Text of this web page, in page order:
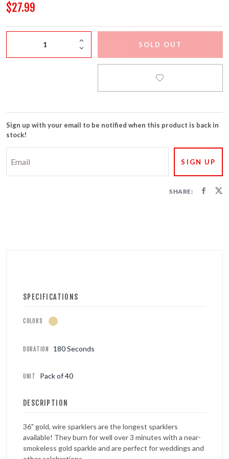
FIRECRACKERS
FOUNTAINS
NOVELTIES
$27.99
SOLD OUT
Sign up with your email to be notified when this product is back in
stock!
SHARE:
SPECIFICATIONS
COLORS
DURATION 180 Seconds
UNIT Pack of 40
DESCRIPTION
36" gold, wire sparklers are the longest sparklers
available! They burn for well over 3 minutes with a near-
smokeless gold sparkle and are perfect for weddings and